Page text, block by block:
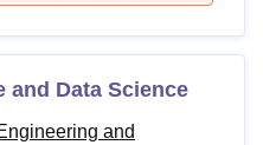
and Data Science
and